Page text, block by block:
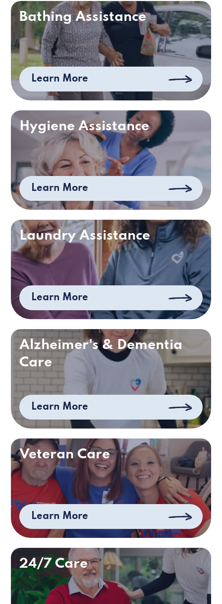
Bathing Assistance
Learn More
Hygiene Assistance
Learn More
Laundry Assistance
Learn More
Alzheimer's & Dementia
Care
Learn More
Veteran Care
Learn More
24/7 Care